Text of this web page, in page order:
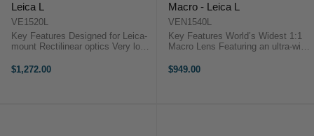
Leica L
VE1520L
Key Features Designed for Leica-
mount Rectilinear optics Very low
Ultra fast f2 maximum aperture
$1,272.00
Macro - Leica L
VEN1540L
Key Features World’s Widest 1:1
Macro Lens Featuring an ultra-wide
maximum magnification that
$949.00